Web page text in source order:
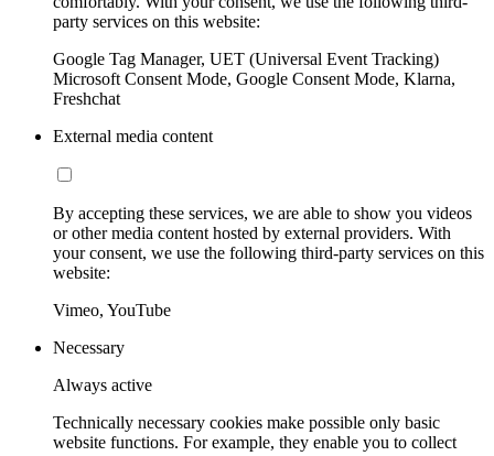
party services on this website:
Google Tag Manager, UET (Universal Event Tracking)
Microsoft Consent Mode, Google Consent Mode, Klarna,
Freshchat
External media content
By accepting these services, we are able to show you videos
or other media content hosted by external providers. With
your consent, we use the following third-party services on this
website:
Vimeo, YouTube
Necessary
Always active
Technically necessary cookies make possible only basic
website functions. For example, they enable you to collect